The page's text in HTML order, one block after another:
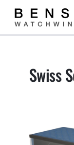
Collection
Swiss